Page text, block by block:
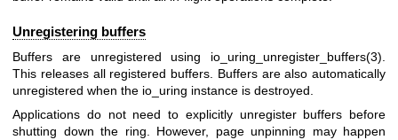
Unregistering buffers
Buffers are unregistered using io_uring_unregister_buffers(3)
This releases all registered buffers. Buffers are also automatically
unregistered when the io_uring instance is destroyed.
Applications do not need to explicitly unregister buffers before
shutting down the ring. However, page unpinning may happen